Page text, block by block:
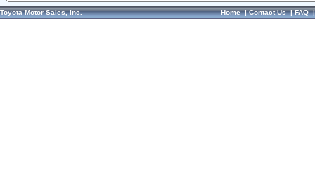
Toyota Motor Sales, Inc. Home|Contact Us|FAQ